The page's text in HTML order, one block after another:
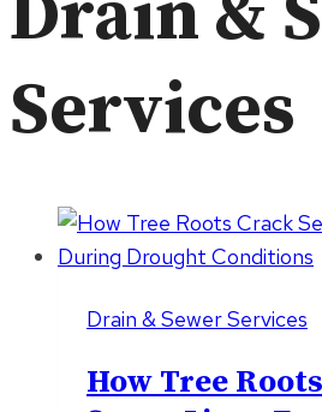
Services
Drain & Sewer Services
How Tree